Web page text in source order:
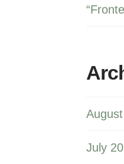
July